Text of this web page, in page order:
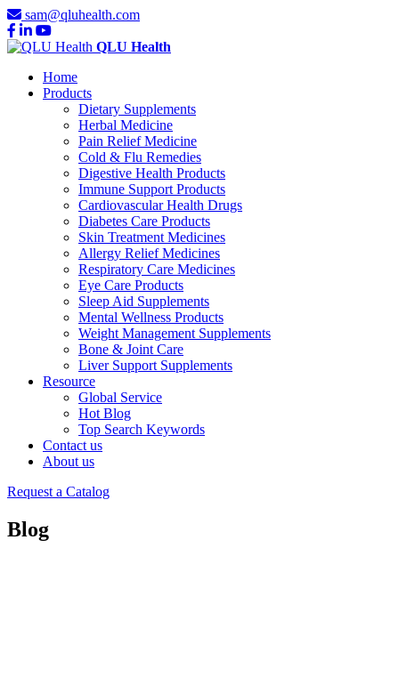
sam@qluhealth.com
QLU Health
Home
Products
Dietary Supplements
Herbal Medicine
Pain Relief Medicine
Cold & Flu Remedies
Digestive Health Products
Immune Support Products
Cardiovascular Health Drugs
Diabetes Care Products
Skin Treatment Medicines
Allergy Relief Medicines
Respiratory Care Medicines
Eye Care Products
Sleep Aid Supplements
Mental Wellness Products
Weight Management Supplements
Bone & Joint Care
Liver Support Supplements
Resource
Global Service
Hot Blog
Top Search Keywords
Contact us
About us
Request a Catalog
Blog